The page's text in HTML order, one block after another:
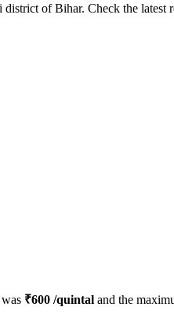
of Bihar. Check the latest
₹600 /quintal and the